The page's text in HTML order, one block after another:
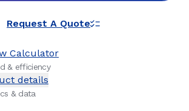
Request A Quote
Calculator
& efficiency
details
& data